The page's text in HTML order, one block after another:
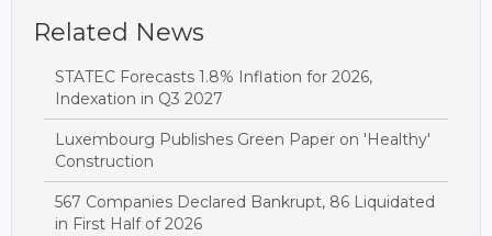
Related News
STATEC Forecasts 1.8% Inflation for 2026,
Indexation in Q3 2027
Luxembourg Publishes Green Paper on 'Healthy'
Construction
567 Companies Declared Bankrupt, 86 Liquidated
in First Half of 2026